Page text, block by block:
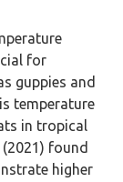
for
guppies and
temperature
in tropical
found
higher